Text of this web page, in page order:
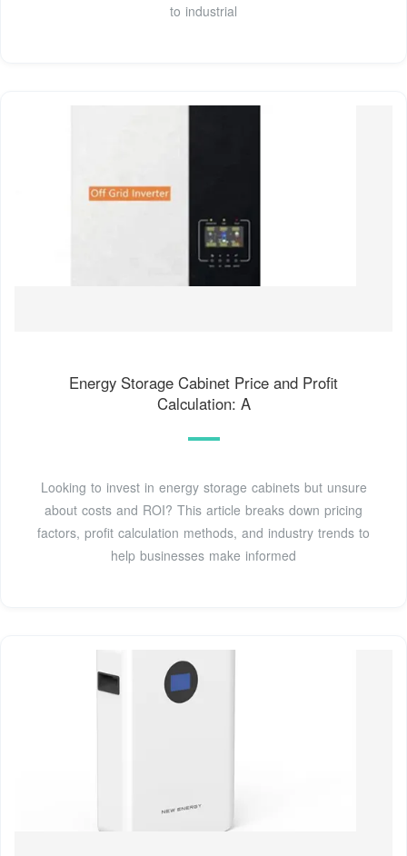
to industrial
Energy Storage Cabinet Price and Profit
Calculation: A
Looking to invest in energy storage cabinets but unsure
about costs and ROI? This article breaks down pricing
factors, profit calculation methods, and industry trends to
help businesses make informed